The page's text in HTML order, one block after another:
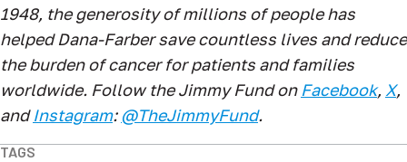
1948, the generosity of millions of people has
helped Dana-Farber save countless lives and reduce
the burden of cancer for patients and families
worldwide. Follow the Jimmy Fund on Facebook, X,
andInstagram: @TheJimmyFund.
TAGS